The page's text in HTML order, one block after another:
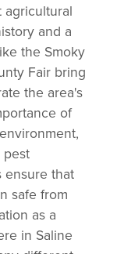
and a
the Smoky
Fair bring
the area's
of
pest
ensure that
safe from
as a
in Saline